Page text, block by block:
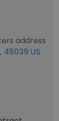
address
45039 US